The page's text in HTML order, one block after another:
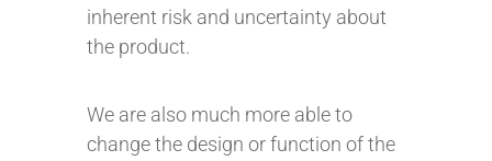
inherent risk and uncertainty about
the product.
We are also much more able to
change the design or function of the